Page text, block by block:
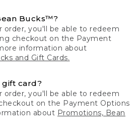
Bucks™?
order, you'll be able to redeem
checkout on the Payment
information about
and Gift Cards.
gift card?
order, you'll be able to redeem
on the Payment Options
about Promotions, Bean